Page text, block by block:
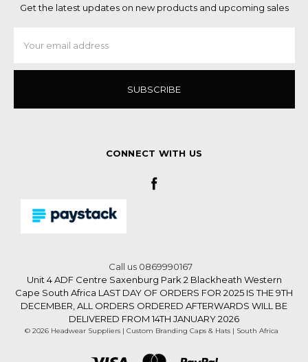
Get the latest updates on new products and upcoming sales
Address
CONNECT WITH US
Call us 0869990167
Unit 4 ADF Centre Saxenburg Park 2 Blackheath Western
Cape South Africa LAST DAY OF ORDERS FOR 2025 IS THE 9TH
DECEMBER, ALL ORDERS ORDERED AFTERWARDS WILL BE
DELIVERED FROM 14TH JANUARY 2026
© 2026 Headwear Suppliers | Custom Branding Caps & Hats | South Africa